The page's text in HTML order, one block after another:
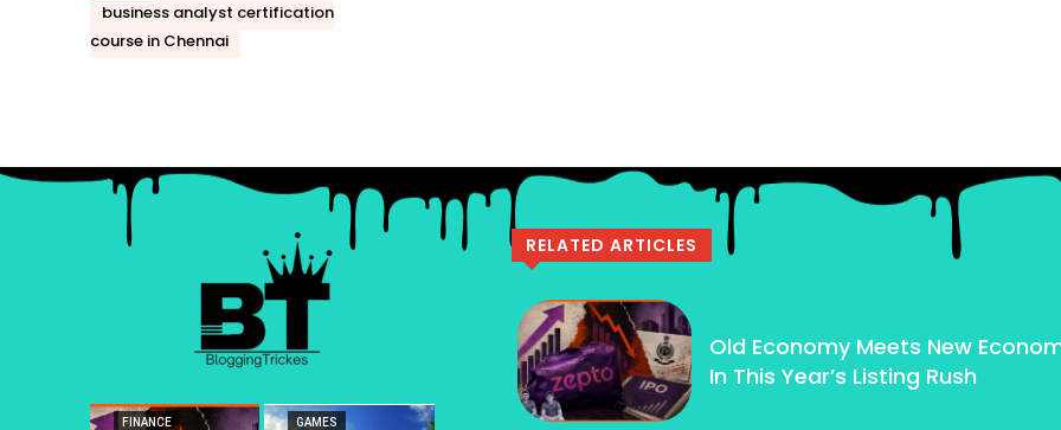
business analyst certification
course in Chennai
FINANCE GAMES
RELATED ARTICLES
Old Economy Meets New
In This Year’s Listing Rush